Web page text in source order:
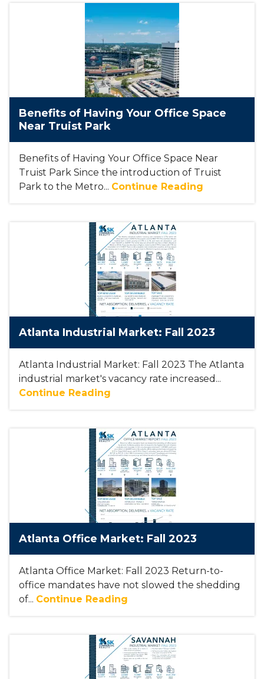
Benefits of Having Your Office Space
Near Truist Park
Benefits of Having Your Office Space Near
Truist Park Since the introduction of Truist
Park to the Metro... Continue Reading
Atlanta Industrial Market: Fall 2023
Atlanta Industrial Market: Fall 2023 The Atlanta
industrial market's vacancy rate increased...
Continue Reading
Atlanta Office Market: Fall 2023
Atlanta Office Market: Fall 2023 Return-to-
office mandates have not slowed the shedding
of... Continue Reading